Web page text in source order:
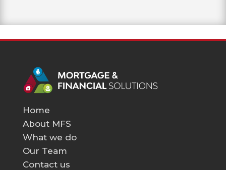
Home
About MFS
What we do
Our Team
Contact us